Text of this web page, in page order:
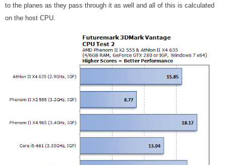
to the planes as they pass through it as well and all of this is calculated
on the host CPU.